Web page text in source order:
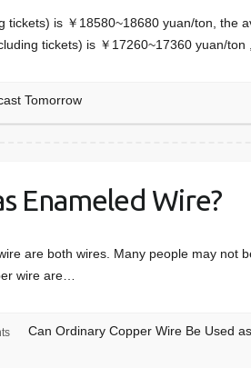
tickets) is ￥18580~18680 yuan/ton, the
tickets) is ￥17260~17360 yuan/ton
Tomorrow
Enameled Wire?
are both wires. Many people may not
wire are…
Can Ordinary Copper Wire Be Used